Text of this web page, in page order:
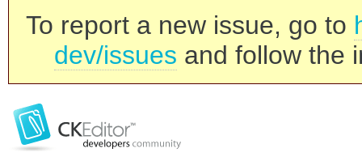
To report a new issue, go to
dev/issues and follow the